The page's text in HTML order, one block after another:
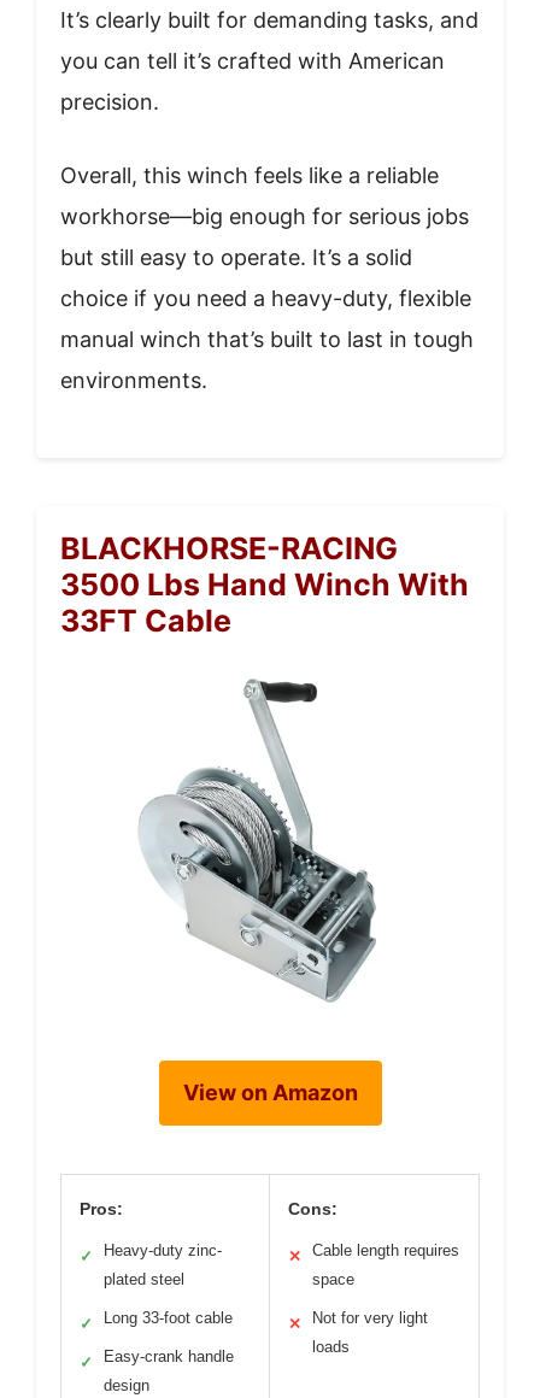
It’s clearly built for demanding tasks, and
you can tell it’s crafted with American
precision.
Overall, this winch feels like a reliable
workhorse—big enough for serious jobs
but still easy to operate. It’s a solid
choice if you need a heavy-duty, flexible
manual winch that’s built to last in tough
environments.
BLACKHORSE-RACING
3500 Lbs Hand Winch With
33FT Cable
View on Amazon
Pros:
✓
Heavy-duty zinc-
plated steel
✓ Long 33-foot cable
✓
Easy-crank handle
design
Cons:
✕
Cable length requires
space
✕
Not for very light
loads